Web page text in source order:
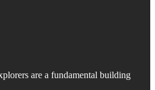
are a fundamental building